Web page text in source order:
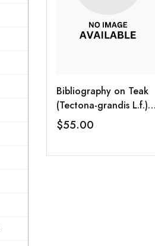
Bibliography on Teak
(Tectona-grandis L.f.)
(KFRI CD No. 2)
$55.00